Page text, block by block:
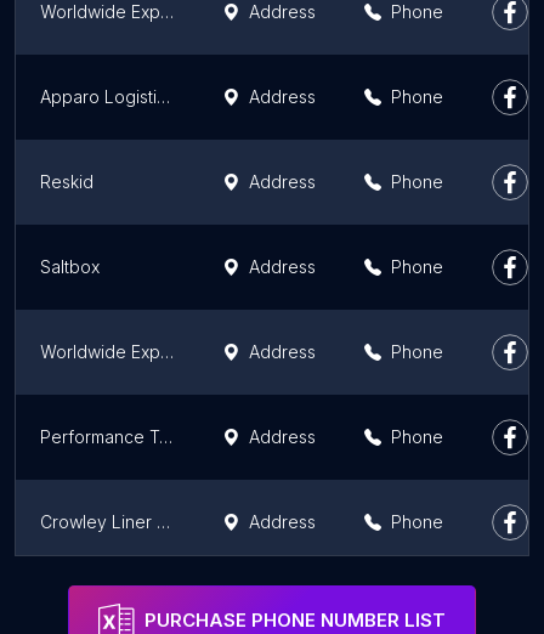
Worldwide Express Address Phone
Apparo Logistics Address Phone
Reskid Address Phone
Saltbox Address Phone
Worldwide Express- Discounted UPS Shipping Address Phone
Performance Team - South Gate Address Phone
Crowley Liner & Logistics Address Phone
PURCHASE PHONE NUMBER LIST